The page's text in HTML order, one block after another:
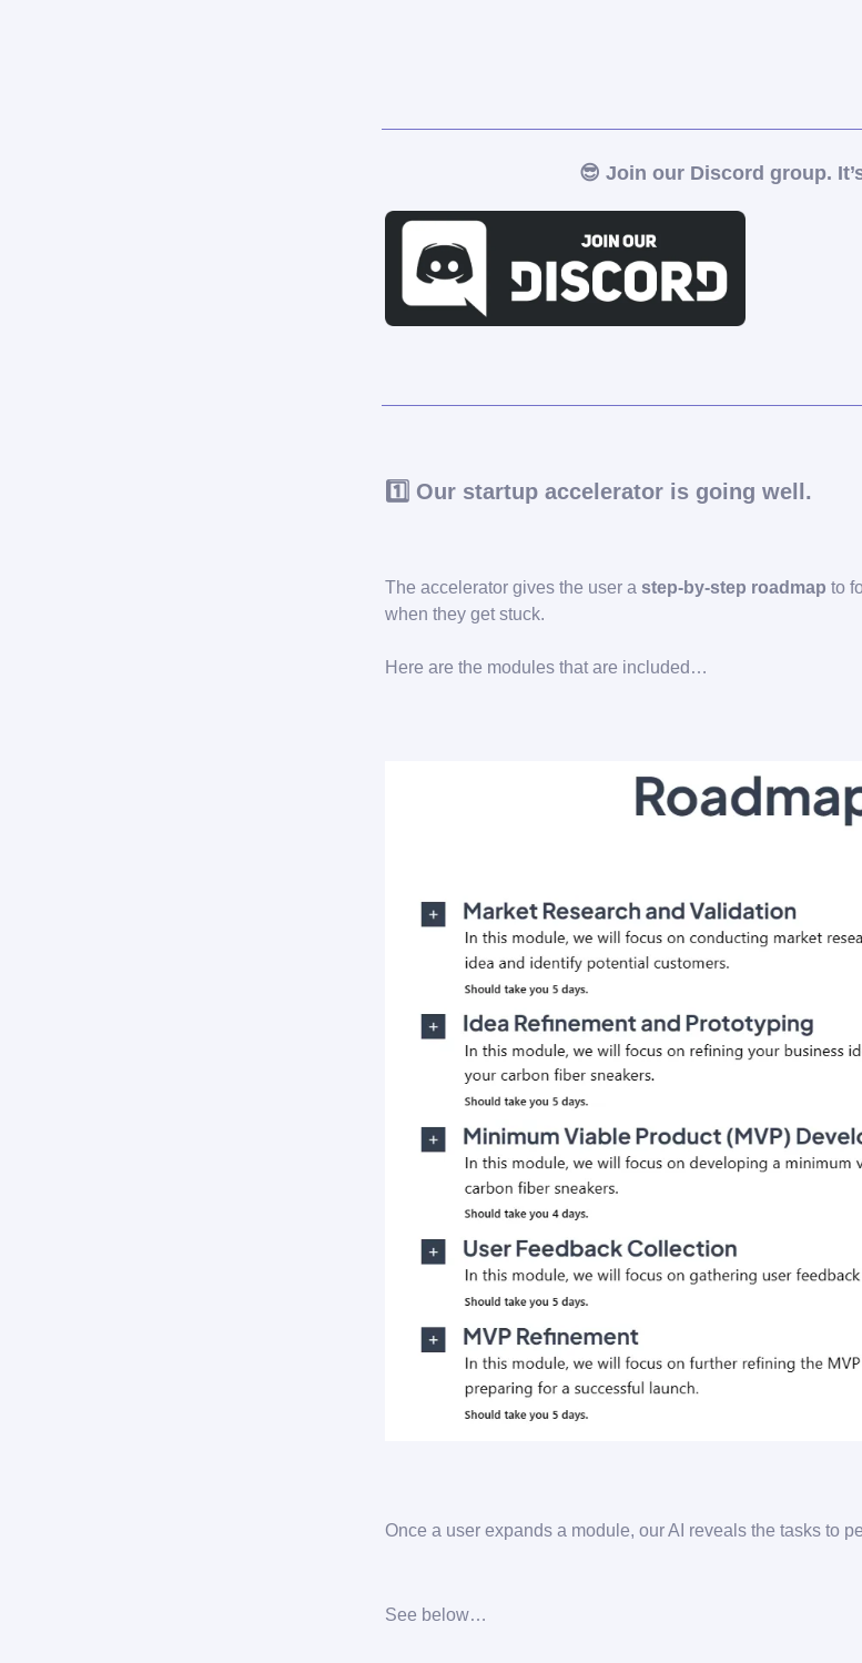
😎 Join our Discord group.
1️⃣ Our startup accelerator is going well.
The accelerator gives the user a step-by-step roadmap to
when they get stuck.
Here are the modules that are included…
Once a user expands a module, our AI reveals the tasks to
See below…